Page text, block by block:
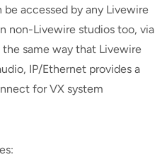
accessed by any Livewire
non-Livewire studios too, via
same way that Livewire
IP/Ethernet provides a
for VX system